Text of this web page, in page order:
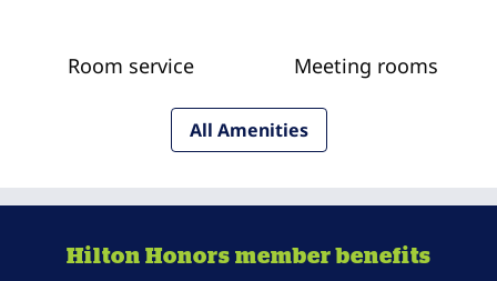
Room service Meeting rooms
All Amenities
Hilton Honors member benefits